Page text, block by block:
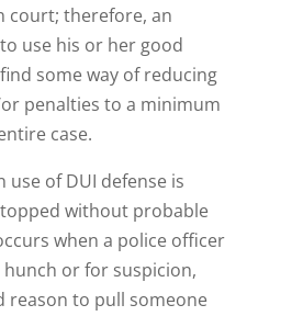
court; therefore, an
use his or her good
some way of reducing
penalties to a minimum
case.
of DUI defense is
without probable
when a police officer
or for suspicion,
reason to pull someone